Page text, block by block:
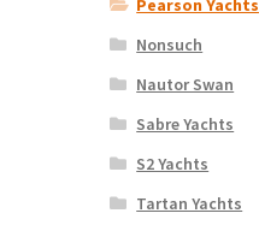
Pearson Yachts
Nonsuch
Nautor Swan
Sabre Yachts
S2 Yachts
Tartan Yachts